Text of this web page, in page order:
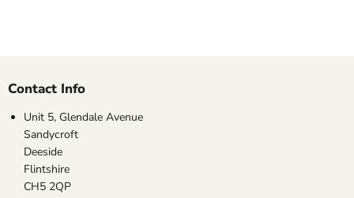
Contact Info
Unit 5, Glendale Avenue
Sandycroft
Deeside
Flintshire
CH5 2QP